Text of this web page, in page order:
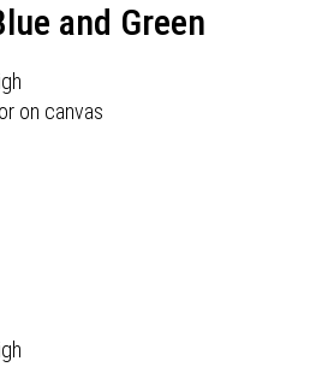
and Green
on canvas